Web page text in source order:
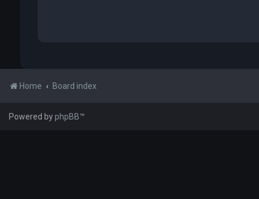
Home Board index
Powered byphpBB™